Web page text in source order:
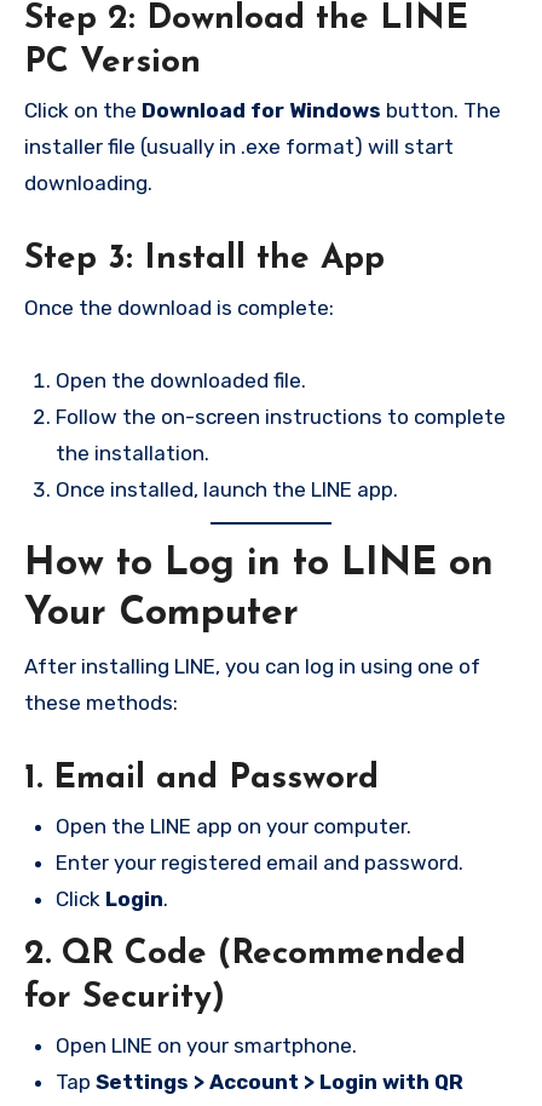
Step 2: Download the LINE
PC Version
Click on the Download for Windows button. The
installer file (usually in .exe format) will start
downloading.
Step 3: Install the App
Once the download is complete:
Open the downloaded file.
Follow the on-screen instructions to complete
the installation.
Once installed, launch the LINE app.
How to Log in to LINE on
Your Computer
After installing LINE, you can log in using one of
these methods:
1. Email and Password
Open the LINE app on your computer.
Enter your registered email and password.
Click Login.
2. QR Code (Recommended
for Security)
Open LINE on your smartphone.
Tap Settings > Account > Login with QR